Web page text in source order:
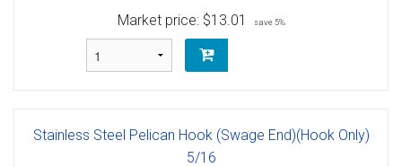
Market price: $13.01 save 5%
Stainless Steel Pelican Hook (Swage End)(Hook Only)
5/16